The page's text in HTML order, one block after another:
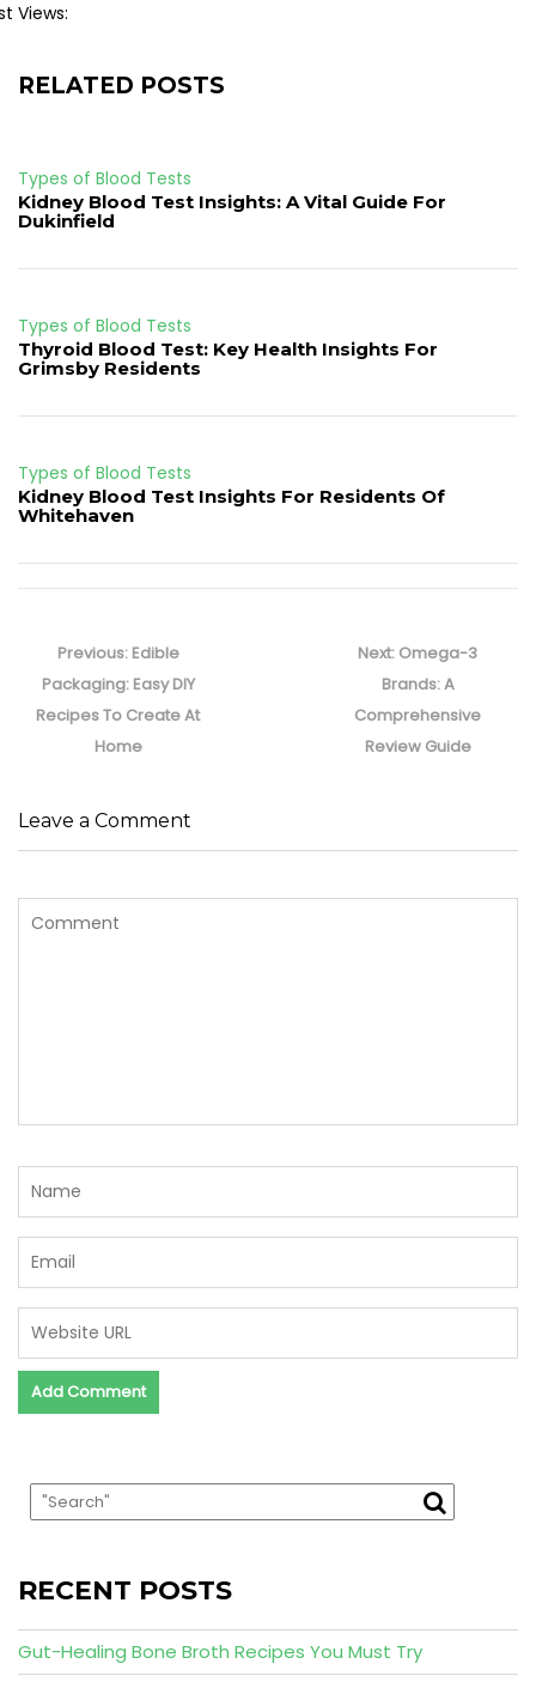
Views:
RELATED POSTS
Types of Blood Tests
Kidney Blood Test Insights: A Vital Guide For
Dukinfield
Types of Blood Tests
Thyroid Blood Test: Key Health Insights For
Grimsby Residents
Types of Blood Tests
Kidney Blood Test Insights For Residents Of
Whitehaven
navigation
Previous: Previous
post:
Edible
Packaging: Easy DIY
Recipes To Create At
Home
Next: Next
post:
Omega-3
Brands: A
Comprehensive
Review Guide
Leave a Comment
RECENT POSTS
Gut-Healing Bone Broth Recipes You Must Try